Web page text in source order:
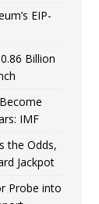
EIP-
Billion
IMF
the Odds,
Jackpot
Probe into